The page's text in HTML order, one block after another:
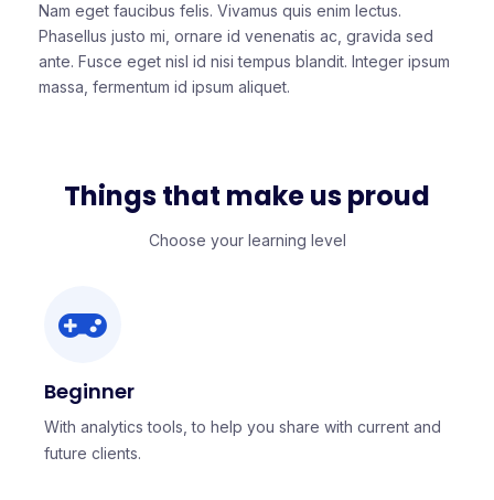
Nam eget faucibus felis. Vivamus quis enim lectus.
Phasellus justo mi, ornare id venenatis ac, gravida sed
ante. Fusce eget nisl id nisi tempus blandit. Integer ipsum
massa, fermentum id ipsum aliquet.
Things that make us proud
Choose your learning level
Beginner
With analytics tools, to help you share with current and
future clients.